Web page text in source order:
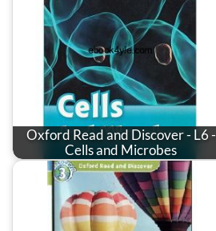
Oxford Read and Discover - L6 -
Cells and Microbes